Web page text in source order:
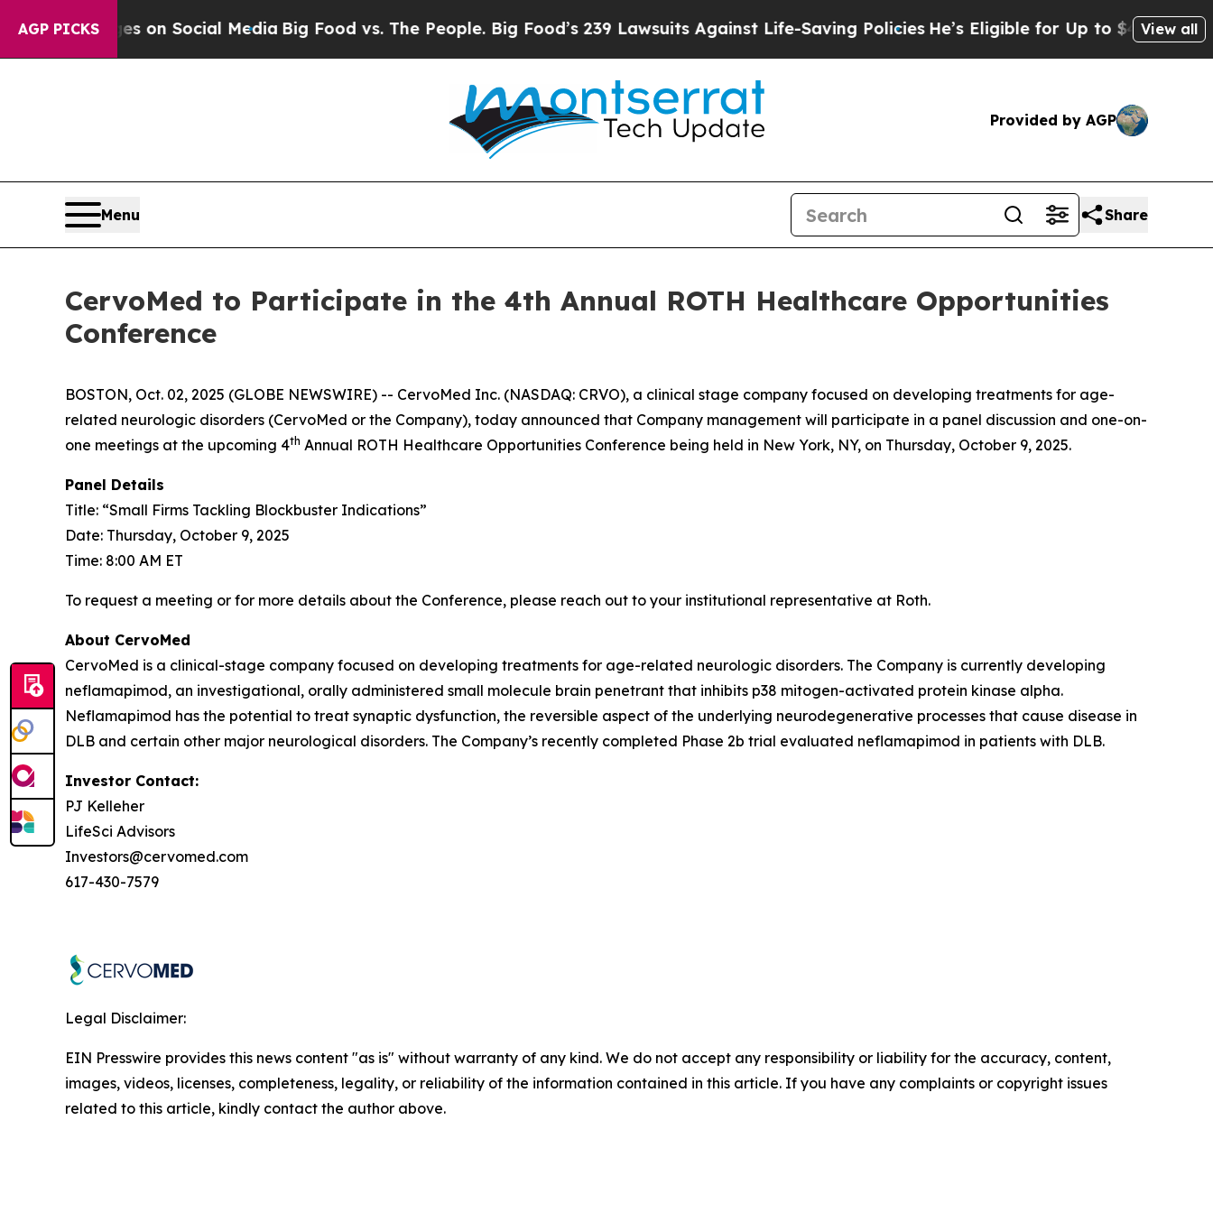
AGP PICKS
Messages on Social MediaBig Food vs. The People. Big Food’s 239 Lawsuits Against Life-Saving PoliciesHe’s Eligible for Up to $480,000 After
View all
Provided by AGP
Menu Share
CervoMed to Participate in the 4th Annual ROTH Healthcare Opportunities
Conference
BOSTON, Oct. 02, 2025 (GLOBE NEWSWIRE) -- CervoMed Inc. (NASDAQ: CRVO), a clinical stage company focused on developing treatments for age-
related neurologic disorders (CervoMed or the Company), today announced that Company management will participate in a panel discussion and one-on-
one meetings at the upcoming 4th Annual ROTH Healthcare Opportunities Conference being held in New York, NY, on Thursday, October 9, 2025.
Panel Details
Title: “Small Firms Tackling Blockbuster Indications”
Date: Thursday, October 9, 2025
Time: 8:00 AM ET
To request a meeting or for more details about the Conference, please reach out to your institutional representative at Roth.
About CervoMed
CervoMed is a clinical-stage company focused on developing treatments for age-related neurologic disorders. The Company is currently developing
neflamapimod, an investigational, orally administered small molecule brain penetrant that inhibits p38 mitogen-activated protein kinase alpha.
Neflamapimod has the potential to treat synaptic dysfunction, the reversible aspect of the underlying neurodegenerative processes that cause disease in
DLB and certain other major neurological disorders. The Company’s recently completed Phase 2b trial evaluated neflamapimod in patients with DLB.
Investor Contact:
PJ Kelleher
LifeSci Advisors
Investors@cervomed.com
617-430-7579
Legal Disclaimer:
EIN Presswire provides this news content "as is" without warranty of any kind. We do not accept any responsibility or liability for the accuracy, content,
images, videos, licenses, completeness, legality, or reliability of the information contained in this article. If you have any complaints or copyright issues
related to this article, kindly contact the author above.